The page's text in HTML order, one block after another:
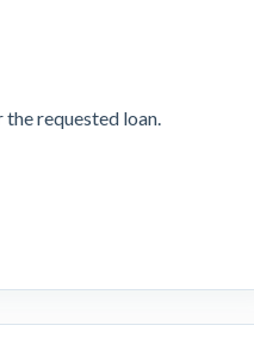
requested loan.